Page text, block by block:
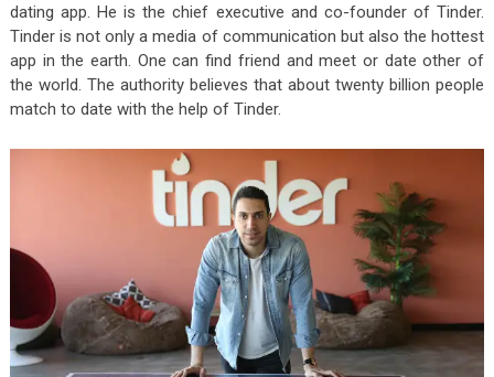
dating app. He is the chief executive and co-founder of Tinder.
Tinder is not only a media of communication but also the hottest
app in the earth. One can find friend and meet or date other of
the world. The authority believes that about twenty billion people
match to date with the help of Tinder.